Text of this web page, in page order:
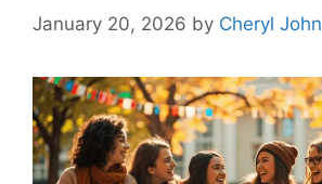
January 20, 2026 by Cheryl John